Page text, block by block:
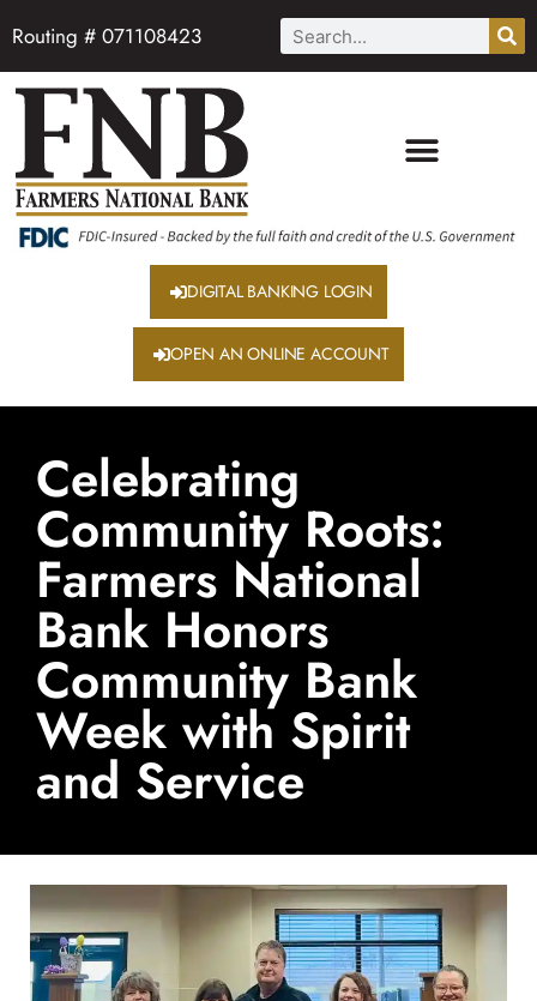
Routing # 071108423
DIGITAL BANKING LOGIN
OPEN AN ONLINE ACCOUNT
Celebrating
Community Roots:
Farmers National
Bank Honors
Community Bank
Week with Spirit
and Service